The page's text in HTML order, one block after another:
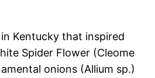
Kentucky that inspired
Spider Flower (Cleome
onions (Allium sp.)